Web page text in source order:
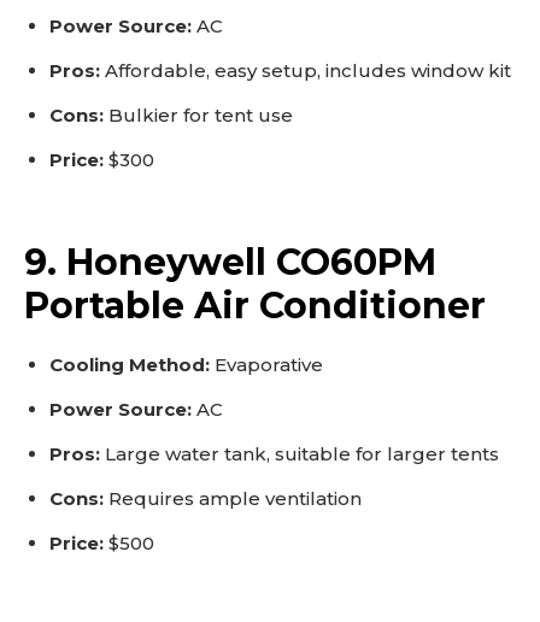
Power Source: AC
Pros: Affordable, easy setup, includes window kit
Cons: Bulkier for tent use
Price: $300
9. Honeywell CO60PM
Portable Air Conditioner
Cooling Method: Evaporative
Power Source: AC
Pros: Large water tank, suitable for larger tents
Cons: Requires ample ventilation
Price: $500